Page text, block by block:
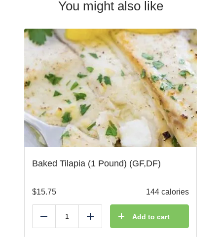
You might also like
Baked Tilapia (1 Pound) (GF,DF)
$15.75 144 calories
Reduce Add Add to cart